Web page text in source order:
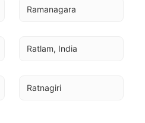
Ramanagara
Ratlam, India
Ratnagiri